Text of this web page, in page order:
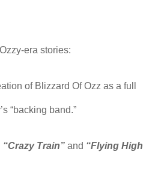
era stories:
of Blizzard Of Ozz as a full
“backing band.”
“Crazy Train” and “Flying High